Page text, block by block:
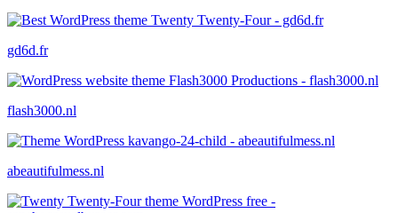
gd6d.fr
flash3000.nl
abeautifulmess.nl